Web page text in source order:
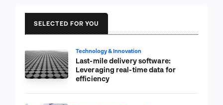
SELECTED FOR YOU
Technology & Innovation
Last-mile delivery software:
Leveraging real-time data for
efficiency